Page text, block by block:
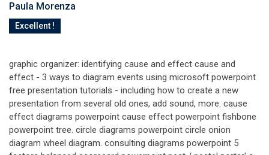
Paula Morenza
Excellent !
graphic organizer: identifying cause and effect cause and
effect - 3 ways to diagram events using microsoft powerpoint
free presentation tutorials - including how to create a new
presentation from several old ones, add sound, more. cause
effect diagrams powerpoint cause effect powerpoint fishbone
powerpoint tree. circle diagrams powerpoint circle onion
diagram wheel diagram. consulting diagrams powerpoint 5